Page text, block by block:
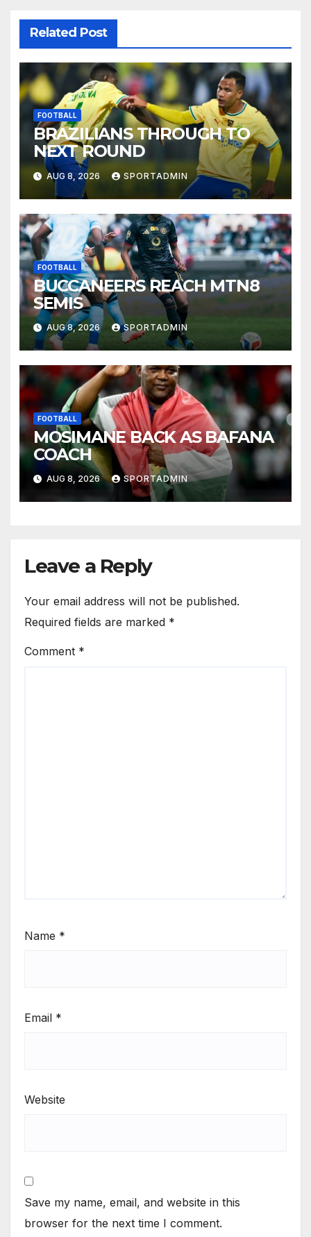
Related Post
FOOTBALL
BRAZILIANS THROUGH TO
NEXT ROUND
AUG 8, 2026 SPORTADMIN
FOOTBALL
BUCCANEERS REACH MTN8
SEMIS
AUG 8, 2026 SPORTADMIN
FOOTBALL
MOSIMANE BACK AS BAFANA
COACH
AUG 8, 2026 SPORTADMIN
Leave a Reply
Your email address will not be published.
Required fields are marked *
Comment *
Name *
Email *
Website
Save my name, email, and website in this
browser for the next time I comment.